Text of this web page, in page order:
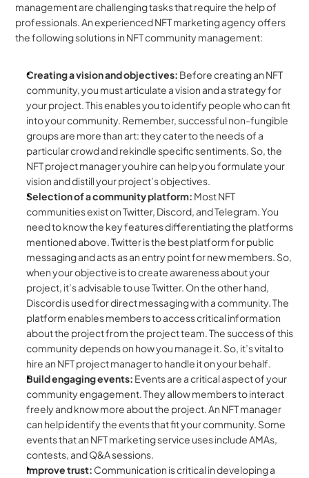
management are challenging tasks that require the help of
professionals. An experienced NFT marketing agency offers
the following solutions in NFT community management:
Creating a vision and objectives: Before creating an NFT
community, you must articulate a vision and a strategy for
your project. This enables you to identify people who can fit
into your community. Remember, successful non-fungible
groups are more than art: they cater to the needs of a
particular crowd and rekindle specific sentiments. So, the
NFT project manager you hire can help you formulate your
vision and distill your project’s objectives.
Selection of a community platform: Most NFT
communities exist on Twitter, Discord, and Telegram. You
need to know the key features differentiating the platforms
mentioned above. Twitter is the best platform for public
messaging and acts as an entry point for new members. So,
when your objective is to create awareness about your
project, it’s advisable to use Twitter. On the other hand,
Discord is used for direct messaging with a community. The
platform enables members to access critical information
about the project from the project team. The success of this
community depends on how you manage it. So, it’s vital to
hire an NFT project manager to handle it on your behalf.
Build engaging events: Events are a critical aspect of your
community engagement. They allow members to interact
freely and know more about the project. An NFT manager
can help identify the events that fit your community. Some
events that an NFT marketing service uses include AMAs,
contests, and Q&A sessions.
Improve trust: Communication is critical in developing a